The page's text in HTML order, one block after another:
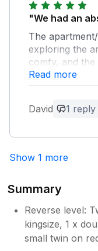
"We had an
The
exploring the
comfy, and
with plenty of
beautifully
but I can see
Alnsmouth is
shops, walks,
you’re up for a
Owner
Thanks for
you enjoyed
Read more
David 1 reply
Show 1 more
Summary
Reverse level:
kingsize, 1 x
small twin on